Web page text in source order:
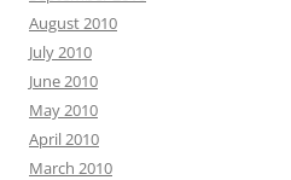
August 2010
July 2010
June 2010
May 2010
April 2010
March 2010